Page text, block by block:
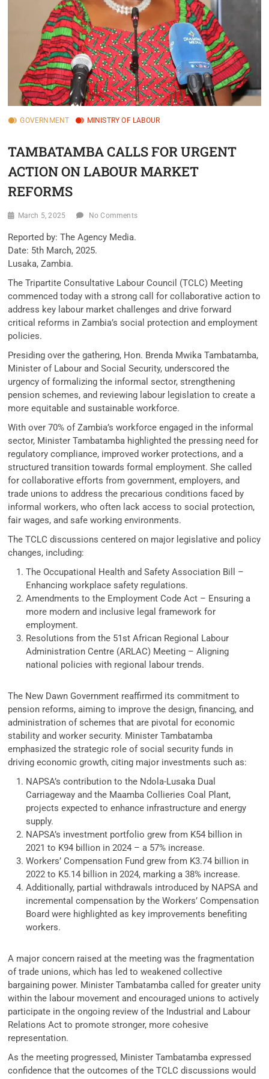
GOVERNMENT MINISTRY OF LABOUR
TAMBATAMBA CALLS FOR URGENT
ACTION ON LABOUR MARKET
REFORMS
March 5, 2025 No Comments
Reported by: The Agency Media.
Date: 5th March, 2025.
Lusaka, Zambia.
The Tripartite Consultative Labour Council (TCLC) Meeting
commenced today with a strong call for collaborative action to
address key labour market challenges and drive forward
critical reforms in Zambia’s social protection and employment
policies.
Presiding over the gathering, Hon. Brenda Mwika Tambatamba,
Minister of Labour and Social Security, underscored the
urgency of formalizing the informal sector, strengthening
pension schemes, and reviewing labour legislation to create a
more equitable and sustainable workforce.
With over 70% of Zambia’s workforce engaged in the informal
sector, Minister Tambatamba highlighted the pressing need for
regulatory compliance, improved worker protections, and a
structured transition towards formal employment. She called
for collaborative efforts from government, employers, and
trade unions to address the precarious conditions faced by
informal workers, who often lack access to social protection,
fair wages, and safe working environments.
The TCLC discussions centered on major legislative and policy
changes, including:
The Occupational Health and Safety Association Bill –
Enhancing workplace safety regulations.
Amendments to the Employment Code Act – Ensuring a
more modern and inclusive legal framework for
employment.
Resolutions from the 51st African Regional Labour
Administration Centre (ARLAC) Meeting – Aligning
national policies with regional labour trends.
The New Dawn Government reaffirmed its commitment to
pension reforms, aiming to improve the design, financing, and
administration of schemes that are pivotal for economic
stability and worker security. Minister Tambatamba
emphasized the strategic role of social security funds in
driving economic growth, citing major investments such as:
NAPSA’s contribution to the Ndola-Lusaka Dual
Carriageway and the Maamba Collieries Coal Plant,
projects expected to enhance infrastructure and energy
supply.
NAPSA’s investment portfolio grew from K54 billion in
2021 to K94 billion in 2024 – a 57% increase.
Workers’ Compensation Fund grew from K3.74 billion in
2022 to K5.14 billion in 2024, marking a 38% increase.
Additionally, partial withdrawals introduced by NAPSA and
incremental compensation by the Workers’ Compensation
Board were highlighted as key improvements benefiting
workers.
A major concern raised at the meeting was the fragmentation
of trade unions, which has led to weakened collective
bargaining power. Minister Tambatamba called for greater unity
within the labour movement and encouraged unions to actively
participate in the ongoing review of the Industrial and Labour
Relations Act to promote stronger, more cohesive
representation.
As the meeting progressed, Minister Tambatamba expressed
confidence that the outcomes of the TCLC discussions would